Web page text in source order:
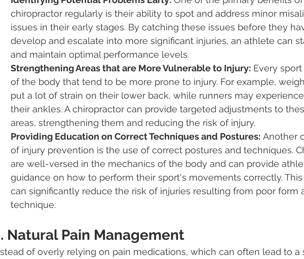
chiropractor regularly is their ability to spot and address minor
issues in their early stages. By catching these issues before they
develop and escalate into more significant injuries, an athlete can
and maintain optimal performance levels.
Strengthening Areas that are More Vulnerable to Injury: Every
of the body that tend to be more prone to injury. For example,
put a lot of strain on their lower back, while runners may
their ankles. A chiropractor can provide targeted adjustments to
areas, strengthening them and reducing the risk of injury.
Providing Education on Correct Techniques and Postures: Another
of injury prevention is the use of correct postures and techniques.
are well-versed in the mechanics of the body and can provide
guidance on how to perform their sport's movements correctly.
can significantly reduce the risk of injuries resulting from poor form
technique.
Natural Pain Management
of overly relying on pain medications, which can often lead to a